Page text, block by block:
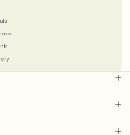
choose an animated reveal that